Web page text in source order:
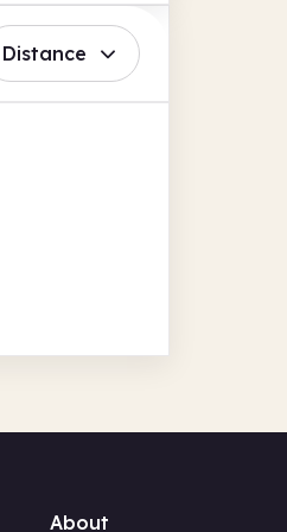
Distance
About